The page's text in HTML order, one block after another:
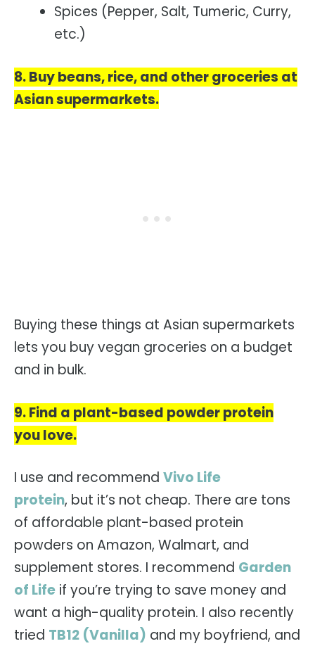
Spices (Pepper, Salt, Tumeric, Curry,
etc.)
8. Buy beans, rice, and other groceries at
Asian supermarkets.
Buying these things at Asian supermarkets
lets you buy vegan groceries on a budget
and in bulk.
9. Find a plant-based powder protein
you love.
I use and recommend Vivo Life
protein, but it’s not cheap. There are tons
of affordable plant-based protein
powders on Amazon, Walmart, and
supplement stores. I recommend Garden
of Life if you’re trying to save money and
want a high-quality protein. I also recently
tried TB12 (Vanilla) and my boyfriend, and